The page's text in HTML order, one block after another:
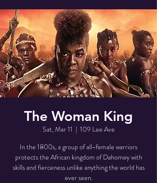
The Woman King
Sat, Mar 11
  |
109 Lee Ave
In the 1800s, a group of all-female warriors
protects the African kingdom of Dahomey with
skills and fierceness unlike anything the world has
ever seen.